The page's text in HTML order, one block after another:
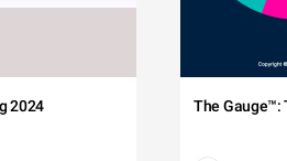
2024 The Gauge™: